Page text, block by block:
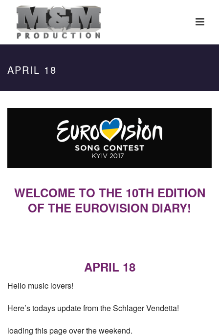
APRIL 18
WELCOME TO THE 10TH EDITION
OF THE EUROVISION DIARY!
APRIL 18
Hello music lovers!
Here’s todays update from the Schlager Vendetta!
loading this page over the weekend.